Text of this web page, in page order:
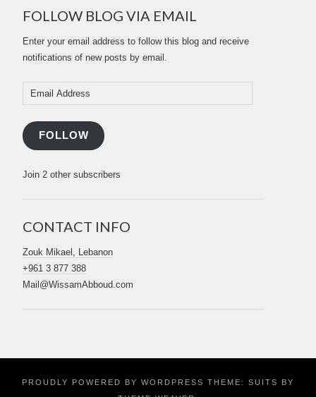
FOLLOW BLOG VIA EMAIL
Enter your email address to follow this blog and receive
notifications of new posts by email.
Email
Address
FOLLOW
Join 2 other subscribers
CONTACT INFO
Zouk Mikael, Lebanon
+961 3 877 388
Mail@WissamAbboud.com
PROUDLY POWERED BY WORDPRESS THEME: SUITS BY